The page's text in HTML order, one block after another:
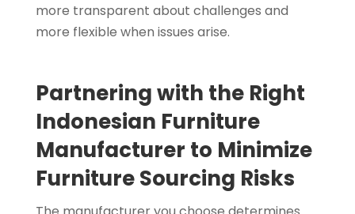
more transparent about challenges and
more flexible when issues arise.
Partnering with the Right
Indonesian Furniture
Manufacturer to Minimize
Furniture Sourcing Risks